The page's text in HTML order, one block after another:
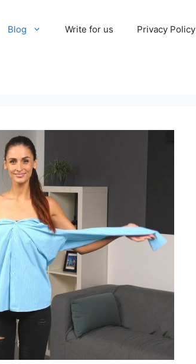
Blog Write for us Privacy Policy